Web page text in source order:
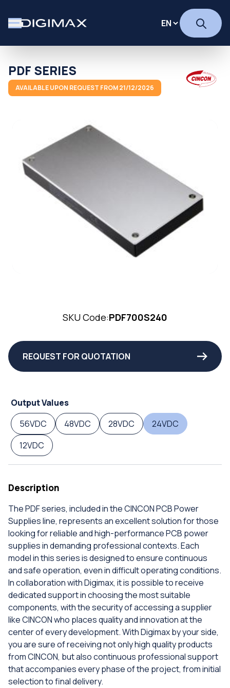
PDF SERIES
AVAILABLE UPON REQUEST FROM 21/12/2026
SKU Code:PDF700S240
REQUEST FOR QUOTATION
Output Values
56VDC
48VDC 28VDC
24VDC
12VDC
Description
The PDF series, included in the CINCON PCB Power
Supplies line, represents an excellent solution for those
looking for reliable and high-performance PCB power
supplies in demanding professional contexts. Each
model in this series is designed to ensure continuous
and safe operation, even in difficult operating conditions.
In collaboration with Digimax, it is possible to receive
dedicated support in choosing the most suitable
components, with the security of accessing a supplier
like CINCON who places quality and innovation at the
center of every development. With Digimax by your side,
you are sure of receiving not only high quality products
from CINCON, but also continuous professional support
that accompanies every phase of the project, from initial
selection to final delivery.